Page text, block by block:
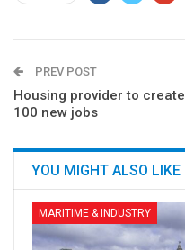
PREV POST
Housing provider to create
100 new jobs
YOU MIGHT ALSO LIKE
MARITIME & INDUSTRY